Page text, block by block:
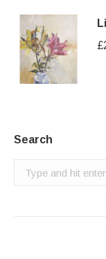
£
Search
Search: